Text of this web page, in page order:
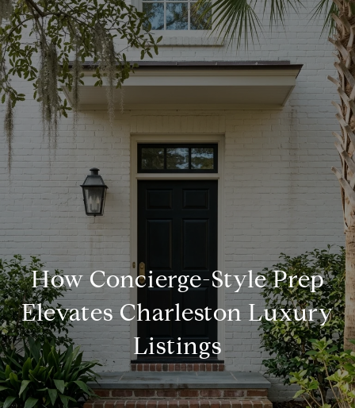
How Concierge-Style Prep
Elevates Charleston Luxury
Listings